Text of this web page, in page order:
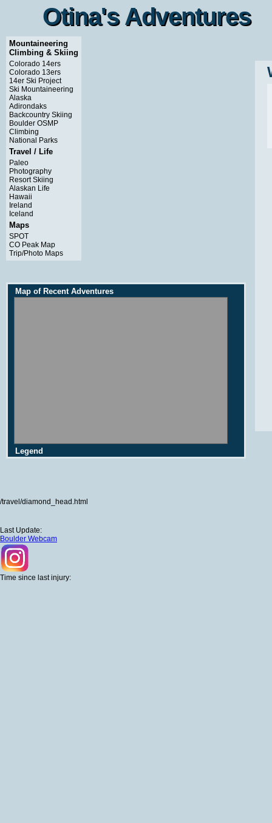
Otina's Adventures
Otina's Adventures
Mountaineering
Climbing & Skiing
Colorado 14ers
Colorado 13ers
14er Ski Project
Ski Mountaineering
Alaska
Adirondaks
Backcountry Skiing
Boulder OSMP
Climbing
National Parks
Travel / Life
Paleo
Photography
Resort Skiing
Alaskan Life
Hawaii
Ireland
Iceland
Maps
SPOT
CO Peak Map
Trip/Photo Maps
Map of Recent Adventures
Legend
/travel/diamond_head.html
Last Update:
Boulder Webcam
Time since last injury: